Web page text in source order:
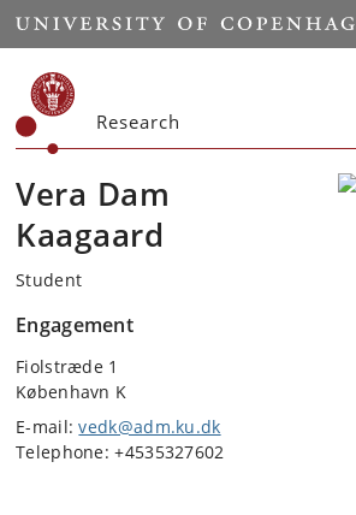
Start
Research
Vera Dam
Kaagaard
Student
Engagement
Fiolstræde 1
København K
E-mail:vedk@adm.ku.dk
Telephone: +4535327602